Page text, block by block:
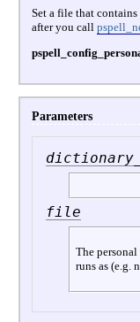
Set a file that
after you call
Parameters
file
The
runs as (e.g.